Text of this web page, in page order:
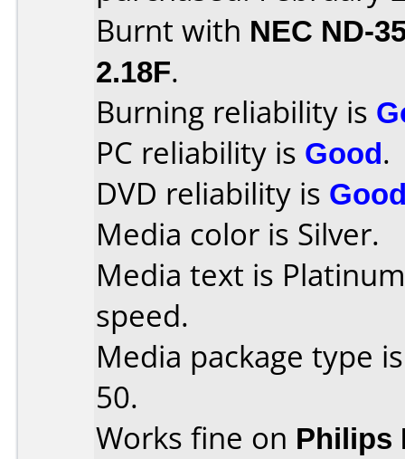
Burnt with NEC ND-
2.18F.
Burning reliability is
PC reliability is Good.
DVD reliability is
Media color is Silver.
Media text is
speed.
Media package type
50.
Works fine on Philips